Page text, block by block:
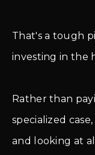
That's a tough
investing in the
Rather than
specialized
and looking at